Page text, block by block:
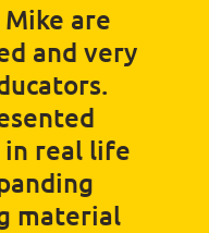
are
and very
real life
material